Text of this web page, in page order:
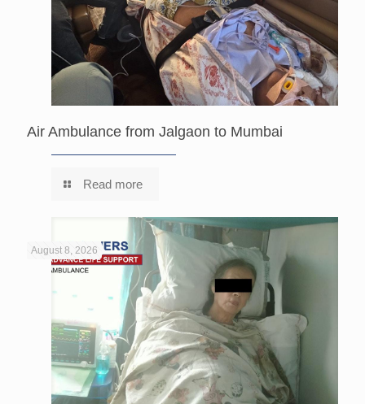
Air Ambulance from Jalgaon to Mumbai
Read more
August 8, 2026